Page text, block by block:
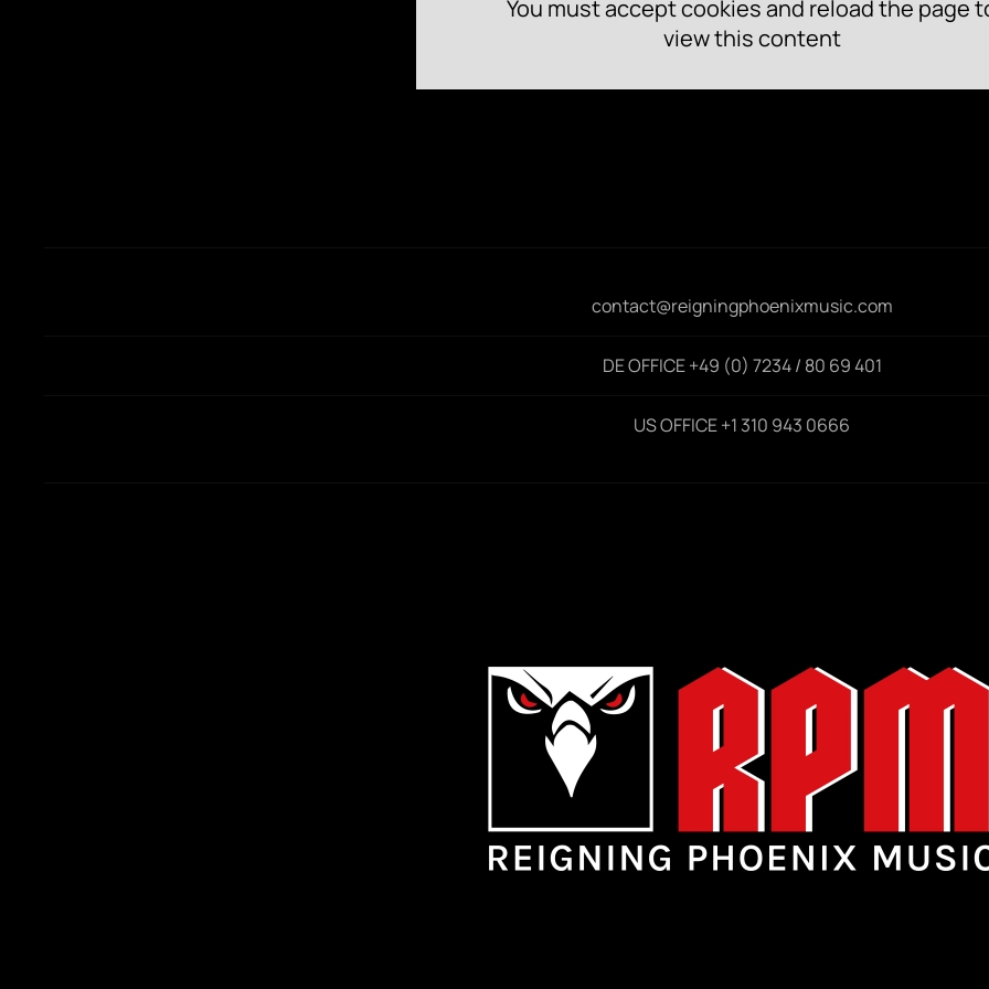
You must accept cookies and reload the page
view this content
contact@reigningphoenixmusic.com
DE OFFICE +49 (0) 7234 / 80 69 401
US OFFICE +1 310 943 0666